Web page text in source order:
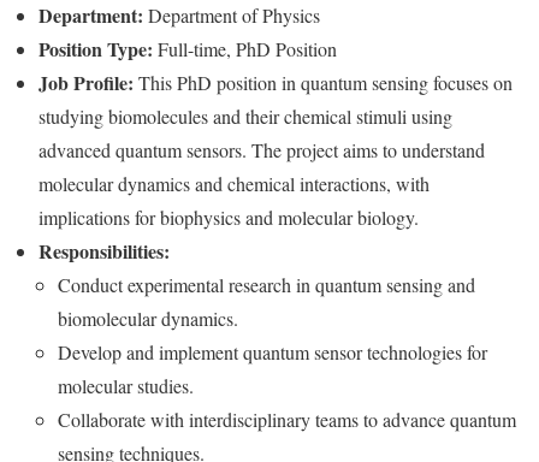
Department: Department of Physics
Position Type: Full-time, PhD Position
Job Profile: This PhD position in quantum sensing focuses on
studying biomolecules and their chemical stimuli using
advanced quantum sensors. The project aims to understand
molecular dynamics and chemical interactions, with
implications for biophysics and molecular biology.
Responsibilities:
Conduct experimental research in quantum sensing and
biomolecular dynamics.
Develop and implement quantum sensor technologies for
molecular studies.
Collaborate with interdisciplinary teams to advance quantum
sensing techniques.